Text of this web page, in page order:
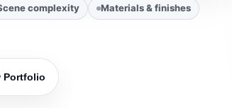
complexity Materials & finishes
Portfolio